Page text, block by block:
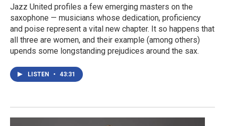
Jazz United profiles a few emerging masters on the
saxophone — musicians whose dedication, proficiency
and poise represent a vital new chapter. It so happens that
all three are women, and their example (among others)
upends some longstanding prejudices around the sax.
LISTEN • 43:31